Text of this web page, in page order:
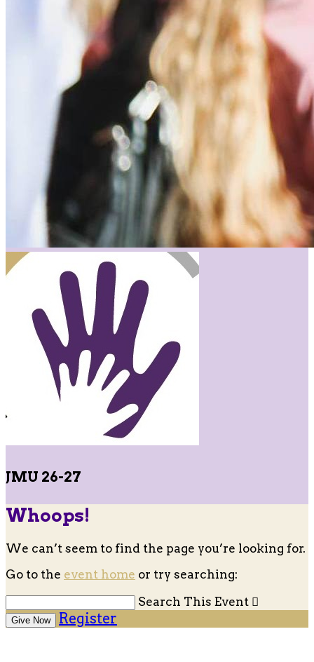
JMU 26-27
Whoops!
We can’t seem to find the page you’re looking for.
Go to the event home or try searching:
Search This Event 
Give Now Register